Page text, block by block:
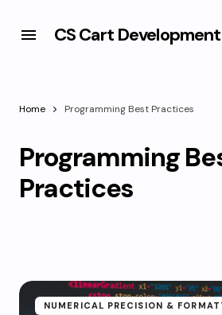
CS Cart
Home Programming Best Practices
Programming
Practices
NUMERICAL PRECISION &